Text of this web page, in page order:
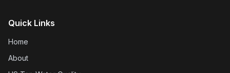
Quick Links
Home
About